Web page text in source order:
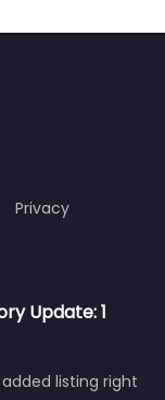
Privacy
Update: 1
listing right